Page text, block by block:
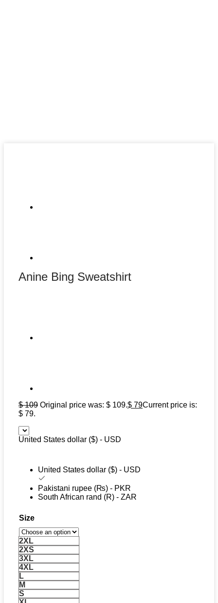
Anine Bing Sweatshirt
$109 Original price was: $ 109.$ 79Current price is:
$ 79.
United States dollar ($) - USD
United States dollar ($) - USD
Pakistani rupee (₨) - PKR
South African rand (R) - ZAR
Size
2XL
2XS
3XL
4XL
L
M
S